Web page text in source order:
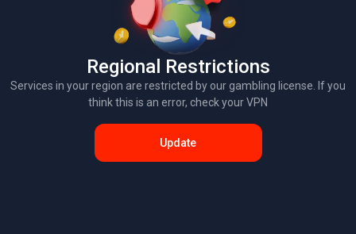
Regional Restrictions
Services in your region are restricted by our gambling license. If you
think this is an error, check your VPN
Update